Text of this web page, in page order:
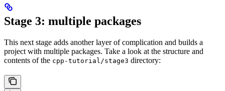
Stage 3: multiple packages
This next stage adds another layer of complication and builds a
project with multiple packages. Take a look at the structure and
contents of the cpp-tutorial/stage3 directory: